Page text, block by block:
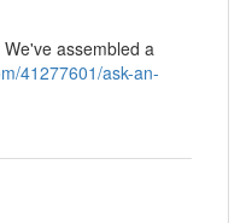
assembled a
41277601/ask-an-